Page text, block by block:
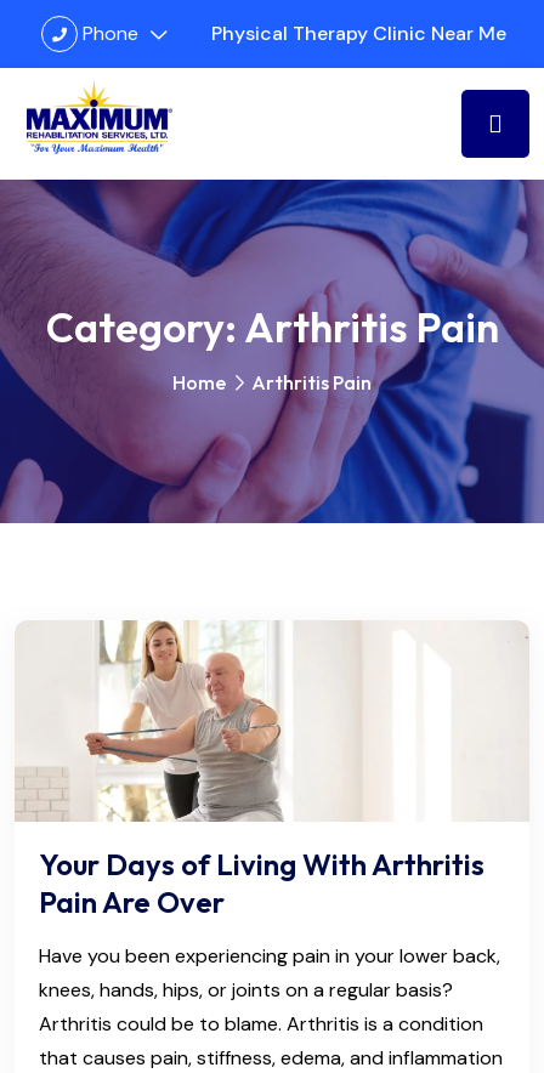
Phone Physical Therapy Clinic Near Me
Category: Arthritis Pain
Home Arthritis Pain
Your Days of Living With Arthritis
Pain Are Over
Have you been experiencing pain in your lower back,
knees, hands, hips, or joints on a regular basis?
Arthritis could be to blame. Arthritis is a condition
that causes pain, stiffness, edema, and inflammation